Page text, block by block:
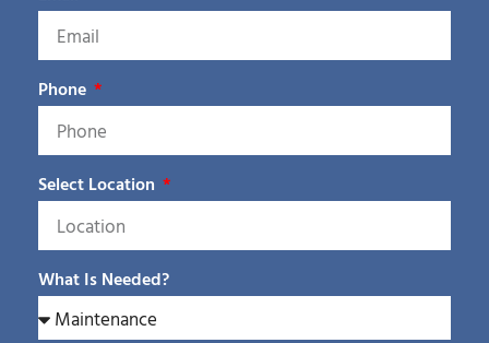
Phone
Select Location
What Is Needed?